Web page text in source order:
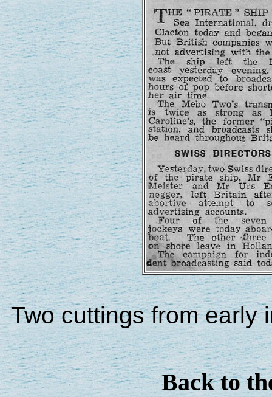
Two cuttings from early
Back to